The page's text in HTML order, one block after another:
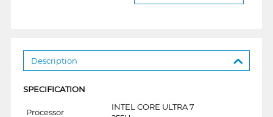
Description
SPECIFICATION
Processor
INTEL CORE ULTRA 7